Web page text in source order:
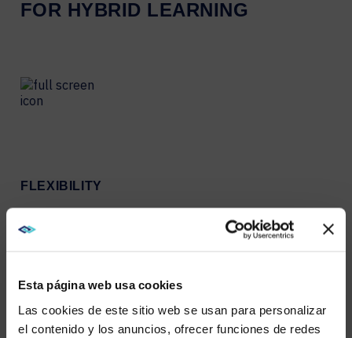
Esta página web usa cookies
Las cookies de este sitio web se usan para personalizar
el contenido y los anuncios, ofrecer funciones de redes
FOR HYBRID LEARNING
FLEXIBILITY
learning modes and
blended options.